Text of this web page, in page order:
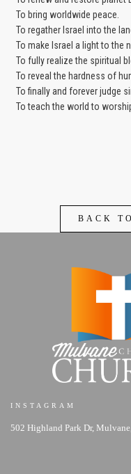
To bring worldwide peace.
To regather Israel into the
To make Israel a light to the
To fully realize the spiritual
To reveal the hardness of
To finally and forever judge
To teach the world to
BACK
INSTAGRAM
502 Highland Park Dr,